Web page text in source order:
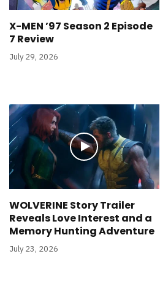
X-MEN ’97 Season 2 Episode
7 Review
July 29, 2026
WOLVERINE Story Trailer
Reveals Love Interest and a
Memory Hunting Adventure
July 23, 2026